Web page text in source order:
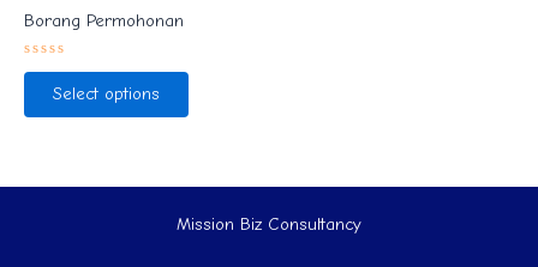
Borang Permohonan
Rated
of
Select options
Mission Biz Consultancy